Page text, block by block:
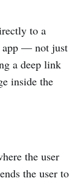
to a
app — not just
a deep link
inside the
the user
the user to